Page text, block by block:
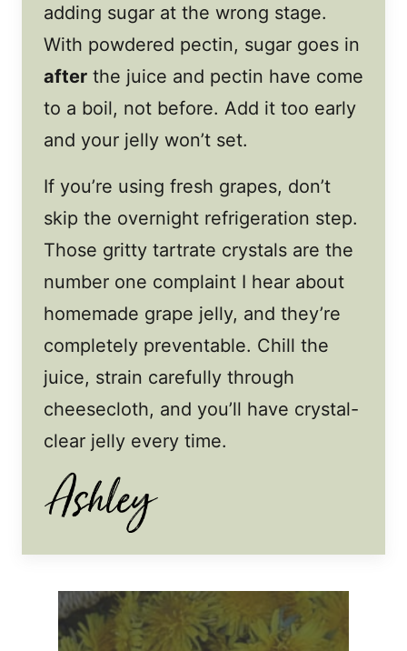
adding sugar at the wrong stage.
With powdered pectin, sugar goes in
after the juice and pectin have come
to a boil, not before. Add it too early
and your jelly won’t set.
If you’re using fresh grapes, don’t
skip the overnight refrigeration step.
Those gritty tartrate crystals are the
number one complaint I hear about
homemade grape jelly, and they’re
completely preventable. Chill the
juice, strain carefully through
cheesecloth, and you’ll have crystal-
clear jelly every time.